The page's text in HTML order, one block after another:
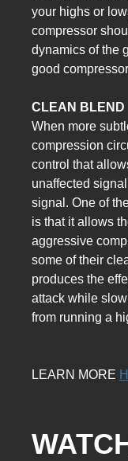
your highs or
compressor
dynamics of the
good
CLEAN BLEND
When more
compression
control that
unaffected
signal. One of
is that it allows
aggressive
some of their
produces the
attack while
from running a
LEARN MORE